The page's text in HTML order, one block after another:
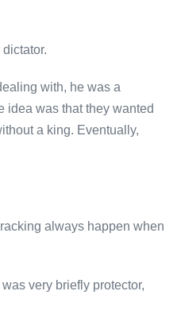
with, he was a
idea was that they wanted
a king. Eventually,
always happen when
very briefly protector,